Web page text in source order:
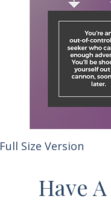
Full Size Version
Have